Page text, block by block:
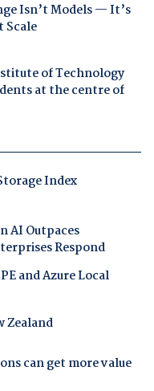
Isn’t Models — It’s
Scale
of Technology
at the centre of
Index
AI Outpaces
Respond
and Azure Local
Zealand
can get more value